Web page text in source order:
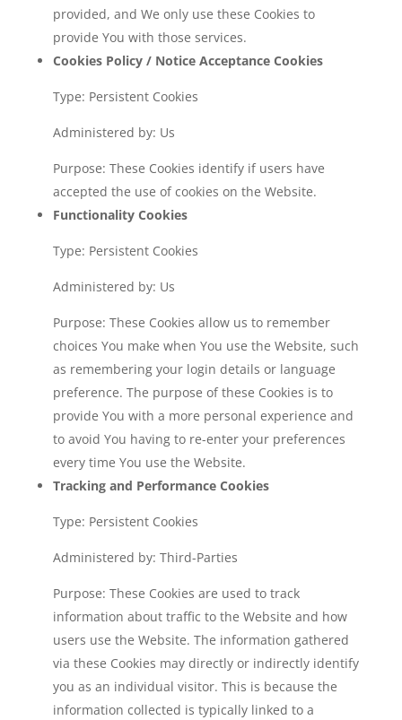
provided, and We only use these Cookies to
provide You with those services.
Cookies Policy / Notice Acceptance Cookies
Type: Persistent Cookies
Administered by: Us
Purpose: These Cookies identify if users have
accepted the use of cookies on the Website.
Functionality Cookies
Type: Persistent Cookies
Administered by: Us
Purpose: These Cookies allow us to remember
choices You make when You use the Website, such
as remembering your login details or language
preference. The purpose of these Cookies is to
provide You with a more personal experience and
to avoid You having to re-enter your preferences
every time You use the Website.
Tracking and Performance Cookies
Type: Persistent Cookies
Administered by: Third-Parties
Purpose: These Cookies are used to track
information about traffic to the Website and how
users use the Website. The information gathered
via these Cookies may directly or indirectly identify
you as an individual visitor. This is because the
information collected is typically linked to a